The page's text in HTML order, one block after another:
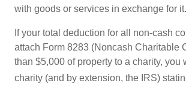
with goods or services in exchange for it.
If your total deduction for all non-cash
attach Form 8283 (Noncash Charitable
than $5,000 of property to a charity,
charity (and by extension, the IRS)